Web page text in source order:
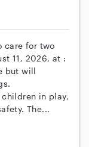
care for two
11, 2026, at :
but will
in play,
The...